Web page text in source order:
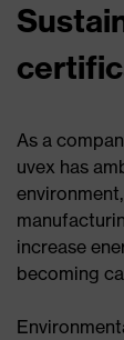
As a
uvex has
increase
becoming